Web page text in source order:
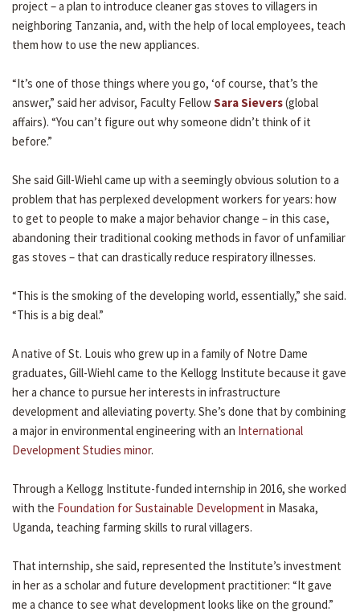
project – a plan to introduce cleaner gas stoves to villagers in
neighboring Tanzania, and, with the help of local employees, teach
them how to use the new appliances.
“It’s one of those things where you go, ‘of course, that’s the
answer,” said her advisor, Faculty FellowSara Sievers(global
affairs). “You can’t figure out why someone didn’t think of it
before.”
She said Gill-Wiehl came up with a seemingly obvious solution to a
problem that has perplexed development workers for years: how
to get to people to make a major behavior change – in this case,
abandoning their traditional cooking methods in favor of unfamiliar
gas stoves – that can drastically reduce respiratory illnesses.
“This is the smoking of the developing world, essentially,” she said.
“This is a big deal.”
A native of St. Louis who grew up in a family of Notre Dame
graduates, Gill-Wiehl came to the Kellogg Institute because it gave
her a chance to pursue her interests in infrastructure
development and alleviating poverty. She’s done that by combining
a major in environmental engineering with an International
Development Studies minor.
Through a Kellogg Institute-funded internship in 2016, she worked
with the Foundation for Sustainable Development in Masaka,
Uganda, teaching farming skills to rural villagers.
That internship, she said, represented the Institute’s investment
in her as a scholar and future development practitioner: “It gave
me a chance to see what development looks like on the ground.”